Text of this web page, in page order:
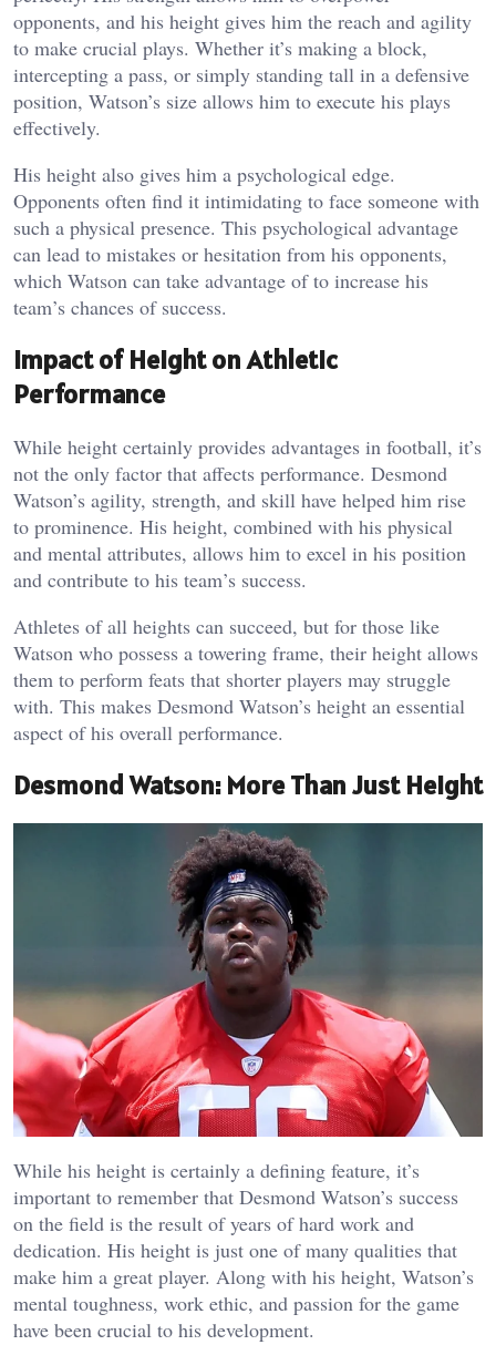
opponents, and his height gives him the reach and agility
to make crucial plays. Whether it’s making a block,
intercepting a pass, or simply standing tall in a defensive
position, Watson’s size allows him to execute his plays
effectively.
His height also gives him a psychological edge.
Opponents often find it intimidating to face someone with
such a physical presence. This psychological advantage
can lead to mistakes or hesitation from his opponents,
which Watson can take advantage of to increase his
team’s chances of success.
Impact of Height on Athletic
Performance
While height certainly provides advantages in football, it’s
not the only factor that affects performance. Desmond
Watson’s agility, strength, and skill have helped him rise
to prominence. His height, combined with his physical
and mental attributes, allows him to excel in his position
and contribute to his team’s success.
Athletes of all heights can succeed, but for those like
Watson who possess a towering frame, their height allows
them to perform feats that shorter players may struggle
with. This makes Desmond Watson’s height an essential
aspect of his overall performance.
Desmond Watson: More Than Just Height
While his height is certainly a defining feature, it’s
important to remember that Desmond Watson’s success
on the field is the result of years of hard work and
dedication. His height is just one of many qualities that
make him a great player. Along with his height, Watson’s
mental toughness, work ethic, and passion for the game
have been crucial to his development.